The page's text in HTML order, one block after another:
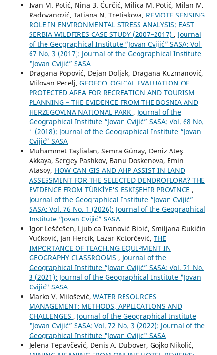
Ivan M. Potić, Nina B. Ćurčić, Milica M. Potić, Milan M.
Radovanović, Tatiana N. Tretiakova, REMOTE SENSING
ROLE IN ENVIRONMENTAL STRESS ANALYSIS: ЕАST
SERBIA WILDFIRES CASE STUDY (2007–2017) , Journal
of the Geographical Institute “Jovan Cvijić” SASA: Vol.
67 No. 3 (2017): Journal of the Geographical Institute
“Jovan Cvijić” SASA
Dragana Popović, Dejan Doljak, Dragana Kuzmanović,
Milovan Pecelj, GEOECOLOGICAL EVALUATION OF
PROTECTED AREA FOR RECREATION AND TOURISM
PLANNING – THE EVIDENCE FROM THE BOSNIA AND
HERZEGOVINA NATIONAL PARK , Journal of the
Geographical Institute “Jovan Cvijić” SASA: Vol. 68 No.
1 (2018): Journal of the Geographical Institute “Jovan
Cvijić” SASA
Muhammet Taşlialan, Semra Günay, Deniz Ateş
Akkaya, Sergey Pashkov, Banu Doskenova, Emin
Atasoy, HOW CAN GIS AND AHP ASSIST IN LAND
ASSESSMENT FOR THE SELECTED DENDROFLORA? THE
EVIDENCE FROM TÜRKİYE'S ESKIŞEHIR PROVINCE ,
Journal of the Geographical Institute “Jovan Cvijić”
SASA: Vol. 76 No. 1 (2026): Journal of the Geographical
Institute “Jovan Cvijić” SASA
Igor Leščešen, Ljubica Ivanović Bibić, Smiljana Đukičin
Vučković, Jan Hercik, Lazar Kotorčević, THE
IMPORTANCE OF TEACHING EQUIPMENT IN
GEOGRAPHY CLASSROOMS , Journal of the
Geographical Institute “Jovan Cvijić” SASA: Vol. 71 No.
3 (2021): Journal of the Geographical Institute "Jovan
Cvijić" SASA
Marko V. Milošević, WATER RESOURCES
MANAGEMENT: METHODS, APPLICATIONS AND
CHALLENGES , Journal of the Geographical Institute
“Jovan Cvijić” SASA: Vol. 72 No. 3 (2022): Journal of the
Geographical Institute "Jovan Cvijic" SASA
Jelena Tepavčević, Denis A. Dubover, Gojko Nikolić,